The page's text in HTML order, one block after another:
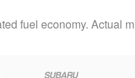
fuel economy. Actual